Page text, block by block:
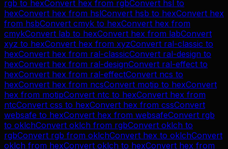
rgb to hexConvert hex from rgbConvert hsl to
hexConvert hex from hslConvert hsb to hexConvert hex
from hsbConvert cmyk to hexConvert hex from
cmykConvert lab to hexConvert hex from labConvert
xyz to hexConvert hex from xyzConvert ral-classic to
hexConvert hex from ral-classicConvert ral-design to
hexConvert hex from ral-designConvert ral-effect to
hexConvert hex from ral-effectConvert ncs to
hexConvert hex from ncsConvert motip to hexConvert
hex from motipConvert ntc to hexConvert hex from
ntcConvert css to hexConvert hex from cssConvert
websafe to hexConvert hex from websafeConvert rgb
to oklchConvert oklch from rgbConvert oklch to
rgbConvert rgb from oklchConvert hex to oklchConvert
oklch from hexConvert oklch to hexConvert hex from